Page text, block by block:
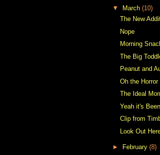
▼
March (10)
The New
Nope
Morning
The Big
Peanut and
Oh the Horror
The Ideal
Yeah it's
Clip from
Look Out
► February (8)